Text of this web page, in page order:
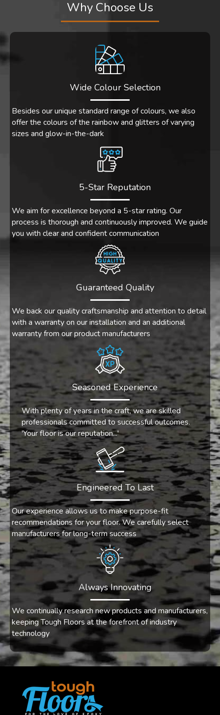
Why Choose Us
Wide Colour Selection
Besides our unique standard range of colours, we also
offer the colours of the rainbow and glitters of varying
sizes and glow-in-the-dark
5-Star Reputation
We aim for excellence beyond a 5-star rating. Our
process is thorough and continuously improved. We guide
you with clear and confident communication
Guaranteed Quality
We back our quality craftsmanship and attention to detail
with a warranty on our installation and an additional
warranty from our product manufacturers
Seasoned Experience
With plenty of years in the craft, we are skilled
professionals committed to successful outcomes.
'Your floor is our reputation...'
Engineered To Last
Our experience allows us to make purpose-fit
recommendations for your floor. We carefully select
manufacturers for long-term success
Always Innovating
We continually research new products and manufacturers,
keeping Tough Floors at the forefront of industry
technology